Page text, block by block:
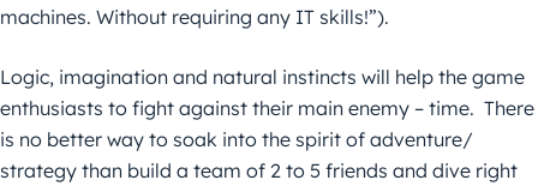
machines. Without requiring any IT skills!”).
Logic, imagination and natural instincts will help the game
enthusiasts to fight against their main enemy – time. There
is no better way to soak into the spirit of adventure/
strategy than build a team of 2 to 5 friends and dive right